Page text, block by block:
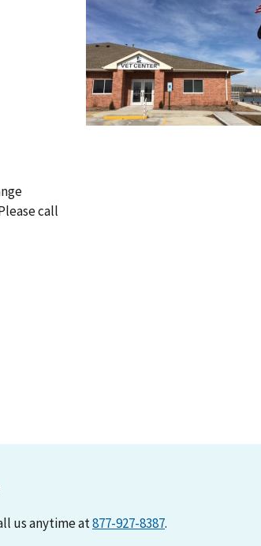
call
us anytime at877-927-8387.